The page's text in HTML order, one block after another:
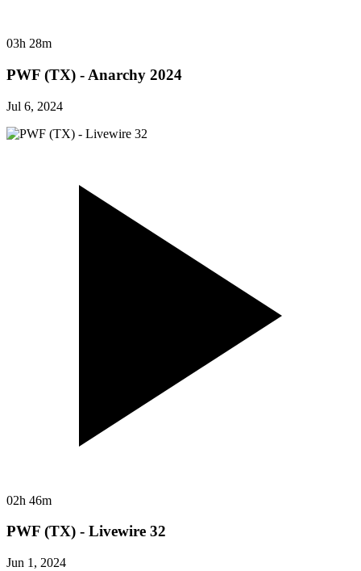
03h 28m
PWF (TX) - Anarchy 2024
Jul 6, 2024
02h 46m
PWF (TX) - Livewire 32
Jun 1, 2024